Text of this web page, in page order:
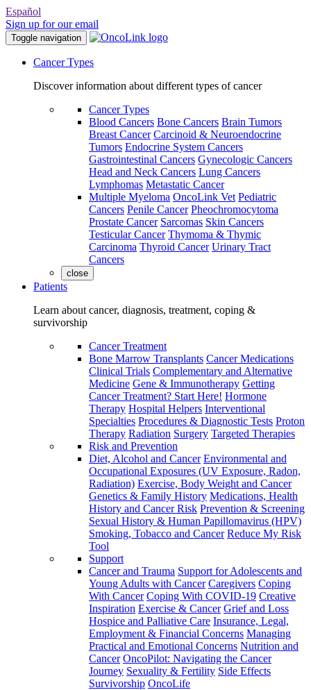
Español
Sign up for our email
Toggle navigation
Cancer Types
Discover information about different types of cancer
Cancer Types
Blood Cancers Bone Cancers Brain Tumors
Breast Cancer Carcinoid & Neuroendocrine
Tumors Endocrine System Cancers
Gastrointestinal Cancers Gynecologic Cancers
Head and Neck Cancers Lung Cancers
Lymphomas Metastatic Cancer
Multiple Myeloma OncoLink Vet Pediatric
Cancers Penile Cancer Pheochromocytoma
Prostate Cancer Sarcomas Skin Cancers
Testicular Cancer Thymoma & Thymic
Carcinoma Thyroid Cancer Urinary Tract
Cancers
close
Patients
Learn about cancer, diagnosis, treatment, coping &
survivorship
Cancer Treatment
Bone Marrow Transplants Cancer Medications
Clinical Trials Complementary and Alternative
Medicine Gene & Immunotherapy Getting
Cancer Treatment? Start Here! Hormone
Therapy Hospital Helpers Interventional
Specialties Procedures & Diagnostic Tests Proton
Therapy Radiation Surgery Targeted Therapies
Risk and Prevention
Diet, Alcohol and Cancer Environmental and
Occupational Exposures (UV Exposure, Radon,
Radiation) Exercise, Body Weight and Cancer
Genetics & Family History Medications, Health
History and Cancer Risk Prevention & Screening
Sexual History & Human Papillomavirus (HPV)
Smoking, Tobacco and Cancer Reduce My Risk
Tool
Support
Cancer and Trauma Support for Adolescents and
Young Adults with Cancer Caregivers Coping
With Cancer Coping With COVID-19 Creative
Inspiration Exercise & Cancer Grief and Loss
Hospice and Palliative Care Insurance, Legal,
Employment & Financial Concerns Managing
Practical and Emotional Concerns Nutrition and
Cancer OncoPilot: Navigating the Cancer
Journey Sexuality & Fertility Side Effects
Survivorship OncoLife